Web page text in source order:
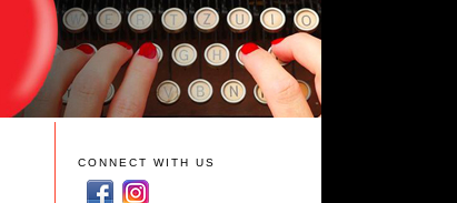
CONNECT WITH US